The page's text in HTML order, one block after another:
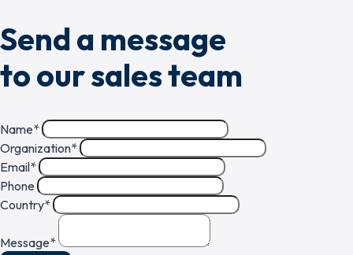
Send a message
to our sales team
Name*
Organization*
Email*
Phone
Country*
Message*